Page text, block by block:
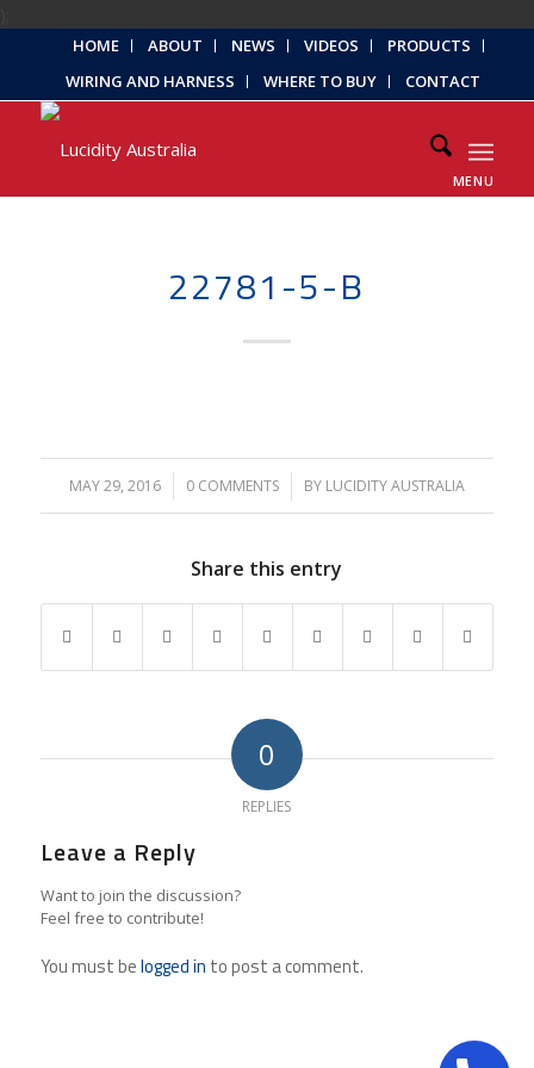
HOME ABOUT NEWS VIDEOS
PRODUCTS
WIRING AND HARNESS
WHERE TO BUY CONTACT
MENU
22781-5-B
MAY 29, 2016
/ 0 COMMENTS
/ BY LUCIDITY AUSTRALIA
Share this entry
0
REPLIES
Leave a Reply
Want to join the discussion?
Feel free to contribute!
You must belogged in to post a comment.